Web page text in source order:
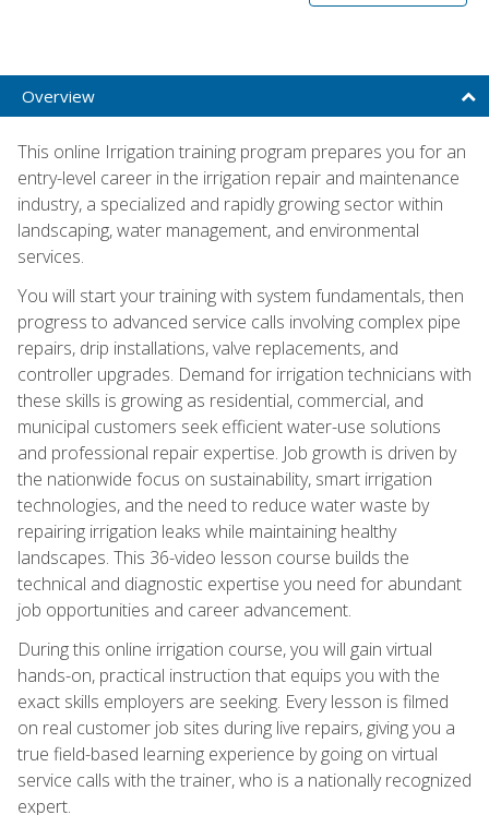
Overview
This online Irrigation training program prepares you for an
entry-level career in the irrigation repair and maintenance
industry, a specialized and rapidly growing sector within
landscaping, water management, and environmental
services.
You will start your training with system fundamentals, then
progress to advanced service calls involving complex pipe
repairs, drip installations, valve replacements, and
controller upgrades. Demand for irrigation technicians with
these skills is growing as residential, commercial, and
municipal customers seek efficient water-use solutions
and professional repair expertise. Job growth is driven by
the nationwide focus on sustainability, smart irrigation
technologies, and the need to reduce water waste by
repairing irrigation leaks while maintaining healthy
landscapes. This 36-video lesson course builds the
technical and diagnostic expertise you need for abundant
job opportunities and career advancement.
During this online irrigation course, you will gain virtual
hands-on, practical instruction that equips you with the
exact skills employers are seeking. Every lesson is filmed
on real customer job sites during live repairs, giving you a
true field-based learning experience by going on virtual
service calls with the trainer, who is a nationally recognized
expert.